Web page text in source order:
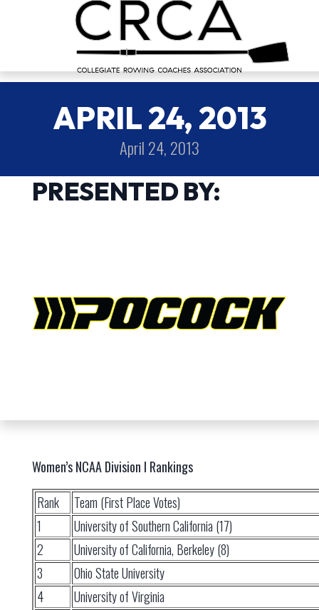
APRIL 24, 2013
April 24, 2013
PRESENTED BY:
Women’s NCAA Division I Rankings
Rank
Team (First Place Votes)
1
University of Southern California (17)
2
University of California, Berkeley (8)
3
Ohio State University
4
University of Virginia